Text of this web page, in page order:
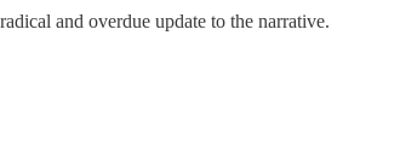
and overdue update to the narrative.